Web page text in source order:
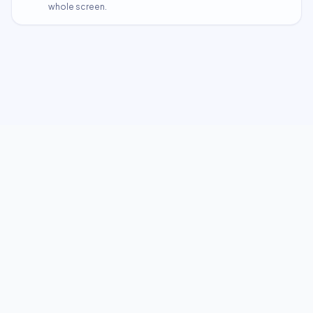
whole screen.